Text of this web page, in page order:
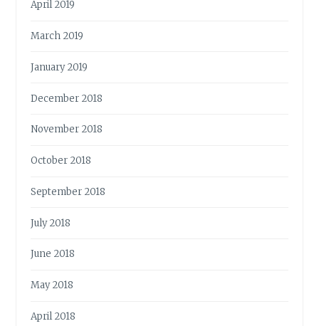
April 2019
March 2019
January 2019
December 2018
November 2018
October 2018
September 2018
July 2018
June 2018
May 2018
April 2018